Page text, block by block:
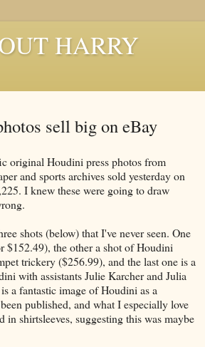
HARRY
sell big on eBay
original Houdini press photos from
and sports archives sold yesterday on
I knew these were going to draw
shots (below) that I've never seen. One
$152.49), the other a shot of Houdini
trickery ($256.99), and the last one is a
with assistants Julie Karcher and Julia
a fantastic image of Houdini as a
published, and what I especially love
in shirtsleeves, suggesting this was maybe